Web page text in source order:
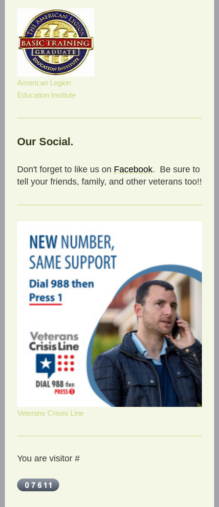
American Legion
Education Institute
Our Social.
Don't forget to like us on Facebook. Be sure to
tell your friends, family, and other veterans too!!
Veterans Crises Line
You are visitor #